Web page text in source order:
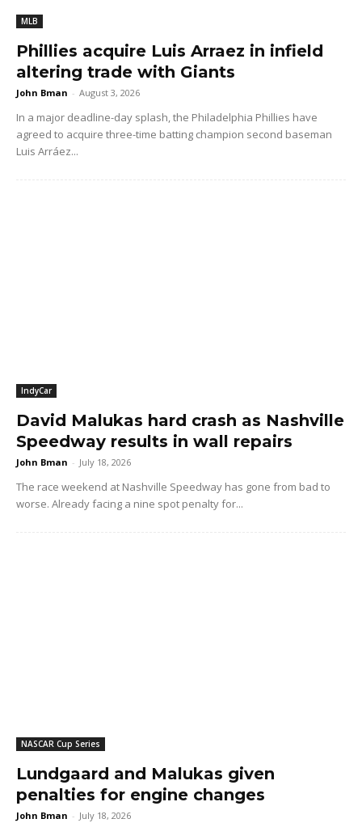
MLB
Phillies acquire Luis Arraez in infield
altering trade with Giants
John Bman - August 3, 2026
In a major deadline-day splash, the Philadelphia Phillies have
agreed to acquire three-time batting champion second baseman
Luis Arráez...
IndyCar
David Malukas hard crash as Nashville
Speedway results in wall repairs
John Bman - July 18, 2026
The race weekend at Nashville Speedway has gone from bad to
worse. Already facing a nine spot penalty for...
NASCAR Cup Series
Lundgaard and Malukas given
penalties for engine changes
John Bman - July 18, 2026